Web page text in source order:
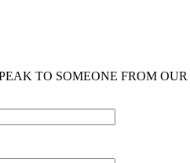
TO SOMEONE FROM